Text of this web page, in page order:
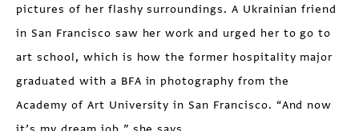
pictures of her flashy surroundings. A Ukrainian friend
in San Francisco saw her work and urged her to go to
art school, which is how the former hospitality major
graduated with a BFA in photography from the
Academy of Art University in San Francisco. “And now